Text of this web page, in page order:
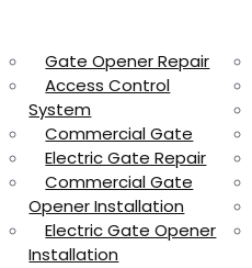
Gate Opener Repair
Access Control
System
Commercial Gate
Electric Gate Repair
Commercial Gate
Opener Installation
Electric Gate Opener
Installation